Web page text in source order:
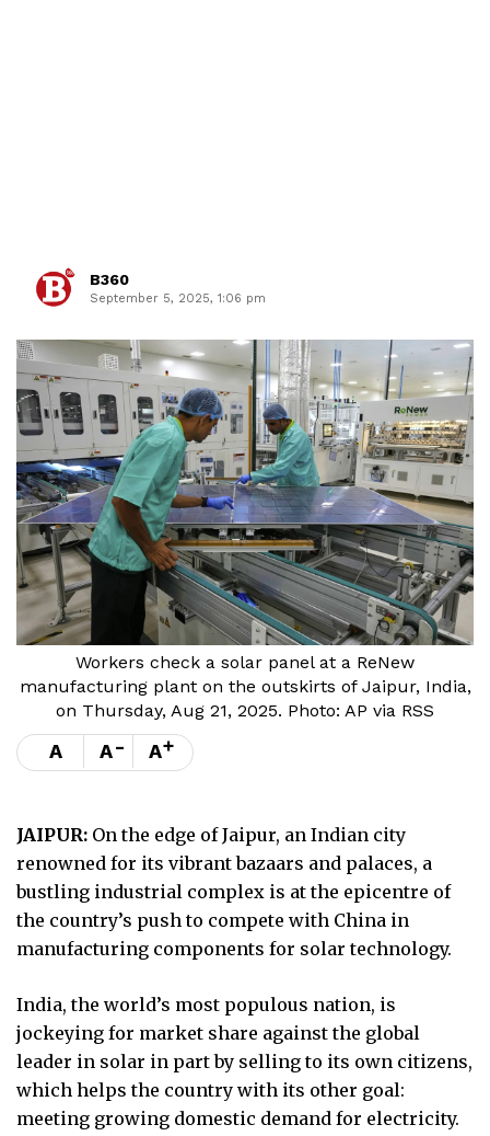
B360
September 5, 2025, 1:06 pm
Workers check a solar panel at a ReNew
manufacturing plant on the outskirts of Jaipur, India,
on Thursday, Aug 21, 2025. Photo: AP via RSS
A A- A+
JAIPUR: On the edge of Jaipur, an Indian city
renowned for its vibrant bazaars and palaces, a
bustling industrial complex is at the epicentre of
the country’s push to compete with China in
manufacturing components for solar technology.
India, the world’s most populous nation, is
jockeying for market share against the global
leader in solar in part by selling to its own citizens,
which helps the country with its other goal:
meeting growing domestic demand for electricity.